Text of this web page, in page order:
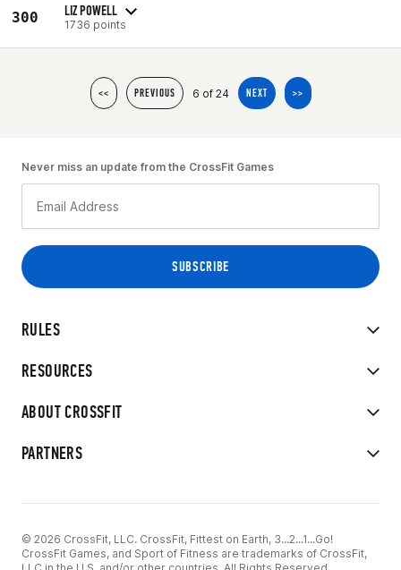
300 LIZ POWELL
1736 points
<< PREVIOUS 6 of 24 NEXT >>
RULES
RESOURCES
ABOUT CROSSFIT
PARTNERS
Never miss an update from the CrossFit Games
© 2026 CrossFit, LLC. CrossFit, Fittest on Earth, 3...2...1...Go!
CrossFit Games, and Sport of Fitness are trademarks of CrossFit,